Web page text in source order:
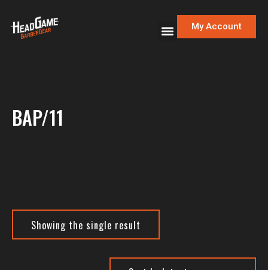
My Account
BAP/11
Showing the single result